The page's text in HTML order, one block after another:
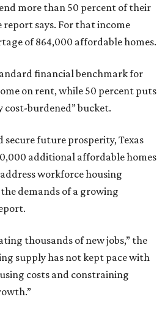
more than 50 percent of their
says. For that income
of 864,000 affordable homes.
financial benchmark for
on rent, while 50 percent puts
cost-burdened” bucket.
secure future prosperity, Texas
additional affordable homes
workforce housing
demands of a growing
thousands of new jobs,” the
supply has not kept pace with
costs and constraining